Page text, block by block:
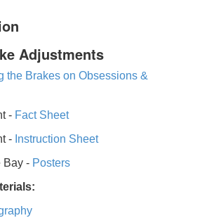
Adjustments
the Brakes on Obsessions &
- Fact Sheet
- Instruction Sheet
Bay - Posters